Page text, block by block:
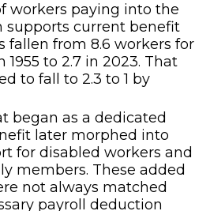
workers paying into the
supports current benefit
fallen from 8.6 workers for
1955 to 2.7 in 2023. That
to fall to 2.3 to 1 by
began as a dedicated
later morphed into
for disabled workers and
members. These added
not always matched
payroll deduction